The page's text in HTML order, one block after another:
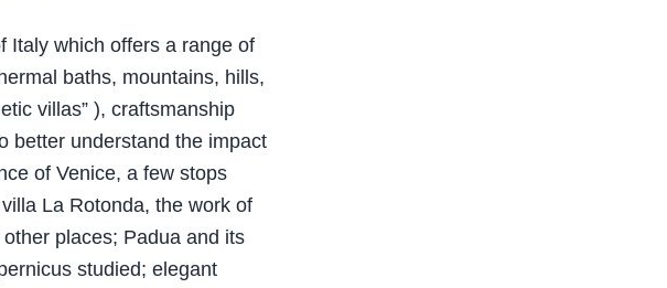
Italy which offers a range of
baths, mountains, hills,
villas” ), craftsmanship
better understand the impact
of Venice, a few stops
La Rotonda, the work of
places; Padua and its
studied; elegant